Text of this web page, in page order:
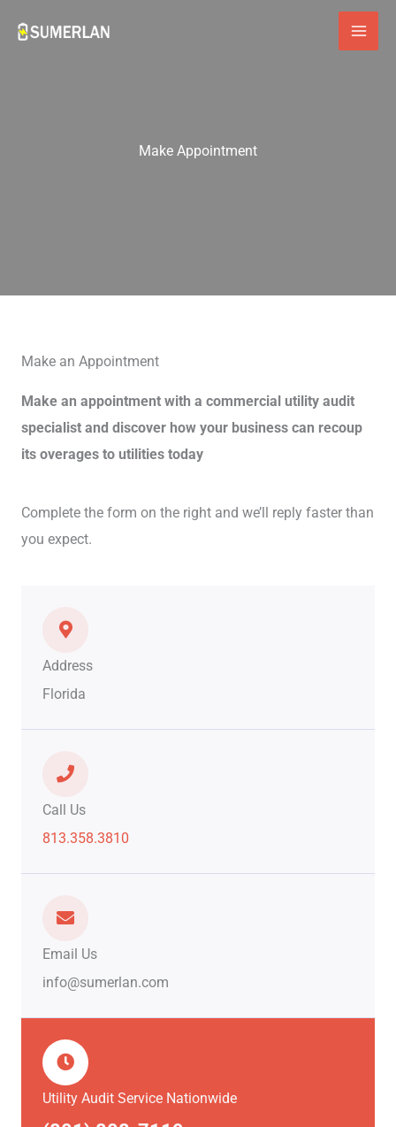
Make Appointment
Make an Appointment
Make an appointment with a commercial utility audit
specialist and discover how your business can recoup
its overages to utilities today
Complete the form on the right and we’ll reply faster than
you expect.
Address
Florida
Call Us
813.358.3810
Email Us
info@sumerlan.com
Utility Audit Service Nationwide